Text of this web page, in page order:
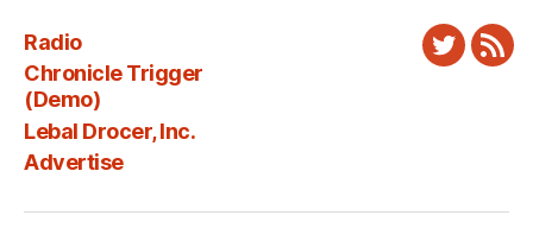
Radio
Chronicle Trigger
(Demo)
Lebal Drocer, Inc.
Advertise
Twitter